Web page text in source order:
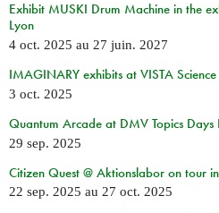
Exhibit MUSKI Drum Machine in the
Lyon
4 oct. 2025 au 27 juin. 2027
IMAGINARY exhibits at VISTA
3 oct. 2025
Quantum Arcade at DMV Topics Days
29 sep. 2025
Citizen Quest @ Aktionslabor on tour in
22 sep. 2025 au 27 oct. 2025